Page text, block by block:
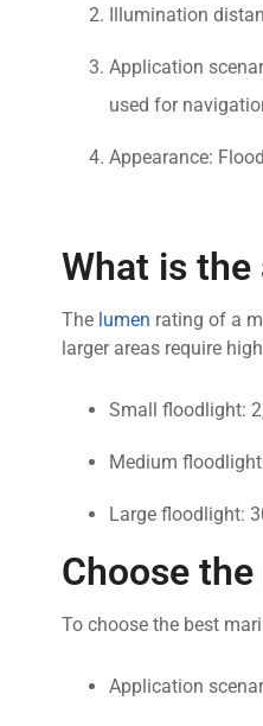
Illumination
Application
used for
Appearance:
What is
The lumen rating of a
larger areas require
Small floodlight:
Medium
Large floodlight:
Choose
To choose the best
Application